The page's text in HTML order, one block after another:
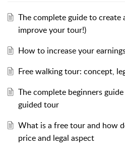
The complete guide to create
improve your tour!)
How to increase your
Free walking tour: concept,
The complete beginners
guided tour
What is a free tour and how
price and legal aspect